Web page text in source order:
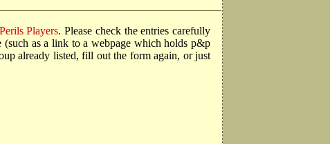
Players. Please check the entries carefully
as a link to a webpage which holds p&p
already listed, fill out the form again, or just